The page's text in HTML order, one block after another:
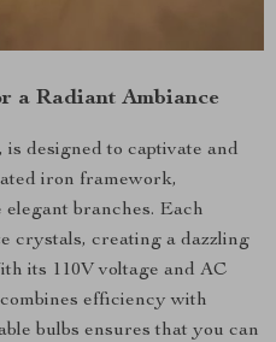
a Radiant Ambiance
designed to captivate and
iron framework,
branches. Each
crystals, creating a dazzling
its 110V voltage and AC
efficiency with
bulbs ensures that you can